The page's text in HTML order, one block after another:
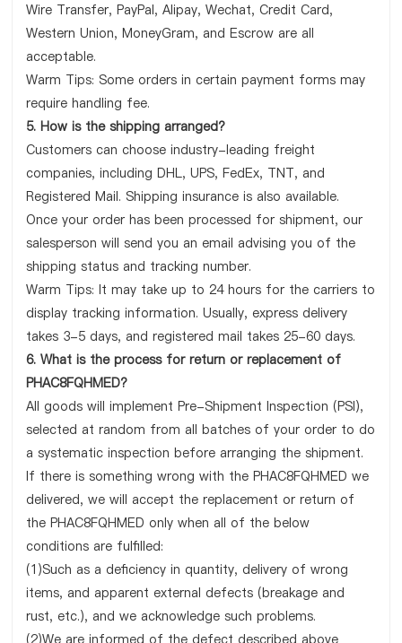
Wire Transfer, PayPal, Alipay, Wechat, Credit Card,
Western Union, MoneyGram, and Escrow are all
acceptable.
Warm Tips: Some orders in certain payment forms may
require handling fee.
5. How is the shipping arranged?
Customers can choose industry-leading freight
companies, including DHL, UPS, FedEx, TNT, and
Registered Mail. Shipping insurance is also available.
Once your order has been processed for shipment, our
salesperson will send you an email advising you of the
shipping status and tracking number.
Warm Tips: It may take up to 24 hours for the carriers to
display tracking information. Usually, express delivery
takes 3-5 days, and registered mail takes 25-60 days.
6. What is the process for return or replacement of
PHAC8FQHMED?
All goods will implement Pre-Shipment Inspection (PSI),
selected at random from all batches of your order to do
a systematic inspection before arranging the shipment.
If there is something wrong with the PHAC8FQHMED we
delivered, we will accept the replacement or return of
the PHAC8FQHMED only when all of the below
conditions are fulfilled:
(1)Such as a deficiency in quantity, delivery of wrong
items, and apparent external defects (breakage and
rust, etc.), and we acknowledge such problems.
(2)We are informed of the defect described above